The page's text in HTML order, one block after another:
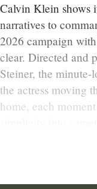
Calvin Klein shows
narratives to
2026 campaign
clear. Directed and
Steiner, the
the actress moving
home, each